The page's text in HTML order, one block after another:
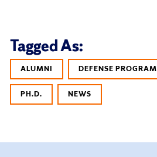
Tagged As:
ALUMNI DEFENSE PROGRAM
PH.D. NEWS